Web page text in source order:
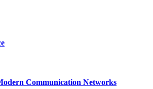
Communication Networks